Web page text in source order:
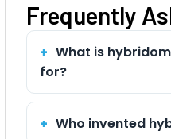
Frequently
What is
for?
Who invented